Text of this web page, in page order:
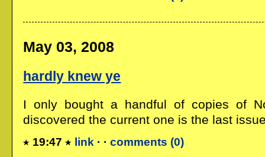
May 03, 2008
hardly knew ye
I only bought a handful of copies of
discovered the current one is the last
19:47 link · ·comments (0)